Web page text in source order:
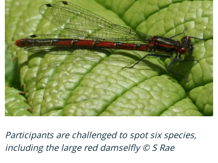
Participants are challenged to spot six species,
including the large red damselfly © S Rae